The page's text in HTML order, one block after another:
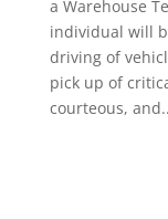
a Warehouse
individual will
driving of
pick up of
courteous,